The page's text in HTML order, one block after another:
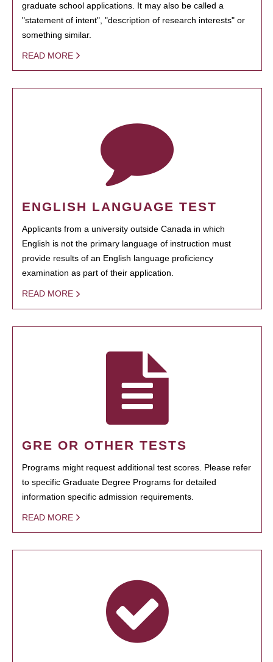
graduate school applications. It may also be called a
"statement of intent", "description of research interests" or
something similar.
READ MORE
ENGLISH LANGUAGE TEST
Applicants from a university outside Canada in which
English is not the primary language of instruction must
provide results of an English language proficiency
examination as part of their application.
READ MORE
GRE OR OTHER TESTS
Programs might request additional test scores. Please refer
to specific Graduate Degree Programs for detailed
information specific admission requirements.
READ MORE